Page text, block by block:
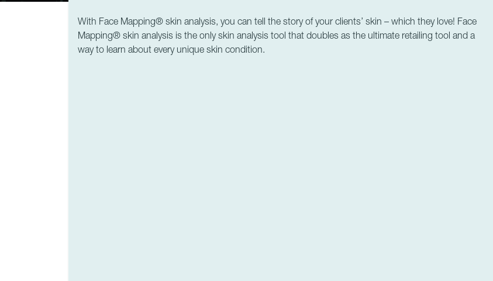
With Face Mapping® skin analysis, you can tell the story of your clients’ skin – which they love! Face
Mapping® skin analysis is the only skin analysis tool that doubles as the ultimate retailing tool and a
way to learn about every unique skin condition.